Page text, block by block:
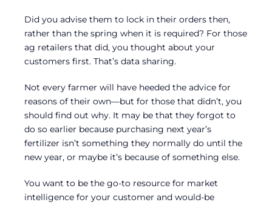
Did you advise them to lock in their orders then,
rather than the spring when it is required? For those
ag retailers that did, you thought about your
customers first. That’s data sharing.
Not every farmer will have heeded the advice for
reasons of their own—but for those that didn’t, you
should find out why. It may be that they forgot to
do so earlier because purchasing next year’s
fertilizer isn’t something they normally do until the
new year, or maybe it’s because of something else.
You want to be the go-to resource for market
intelligence for your customer and would-be